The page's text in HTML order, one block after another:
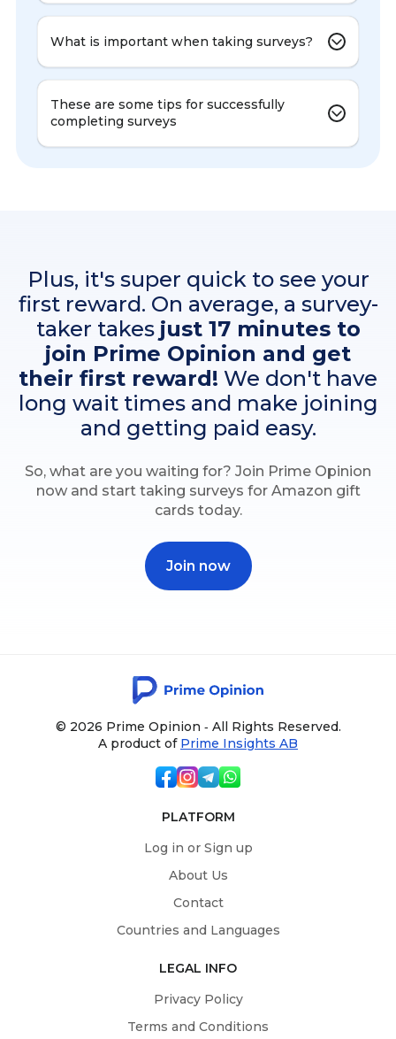
What is important when taking surveys?
These are some tips for successfully
completing surveys
Plus, it's super quick to see your
first reward. On average, a survey-
taker takes just 17 minutes to
join Prime Opinion and get
their first reward! We don't have
long wait times and make joining
and getting paid easy.
So, what are you waiting for? Join Prime Opinion
now and start taking surveys for Amazon gift
cards today.
Join now
© 2026 Prime Opinion ‐ All Rights Reserved.
A product of Prime Insights AB
PLATFORM
Log in or Sign up
About Us
Contact
Countries and Languages
LEGAL INFO
Privacy Policy
Terms and Conditions